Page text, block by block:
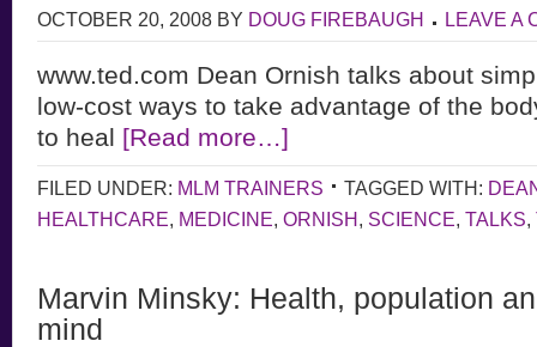
OCTOBER 20, 2008 BY DOUG FIREBAUGH LEAVE A
www.ted.com Dean Ornish talks about
low-cost ways to take advantage of the
to heal [Read more…]
FILED UNDER: MLM TRAINERS TAGGED WITH:
HEALTHCARE, MEDICINE, ORNISH, SCIENCE, TALKS,
Marvin Minsky: Health, population
mind